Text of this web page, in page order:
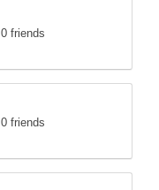
0 friends
0 friends